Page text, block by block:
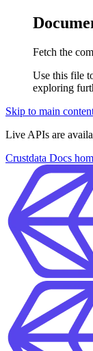
Fetch the
Use this file
exploring
Skip to main
Live APIs are
Crustdata Docs